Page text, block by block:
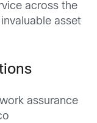
across the
asset
assurance